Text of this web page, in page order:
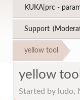
KUKA|prc -
Support
yellow tool
yellow tool
Started by ludo,